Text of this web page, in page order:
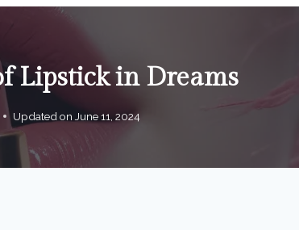
Lipstick in Dreams
Updated on June 11, 2024